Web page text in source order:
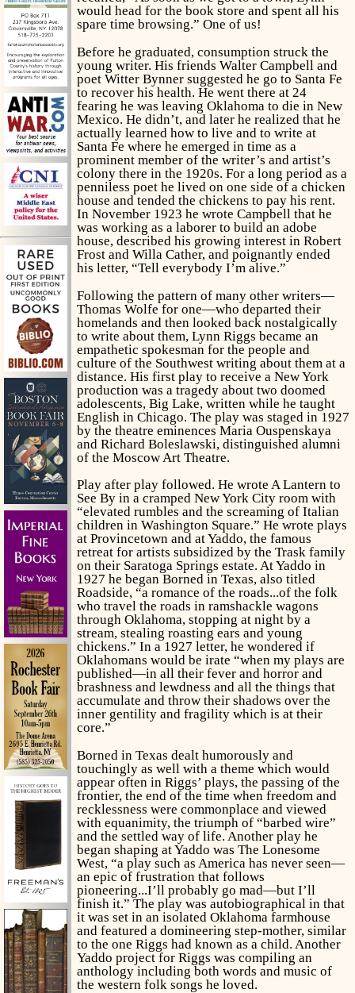
would head for the book store and spent all his
spare time browsing.” One of us!
Before he graduated, consumption struck the
young writer. His friends Walter Campbell and
poet Witter Bynner suggested he go to Santa Fe
to recover his health. He went there at 24
fearing he was leaving Oklahoma to die in New
Mexico. He didn’t, and later he realized that he
actually learned how to live and to write at
Santa Fe where he emerged in time as a
prominent member of the writer’s and artist’s
colony there in the 1920s. For a long period as a
penniless poet he lived on one side of a chicken
house and tended the chickens to pay his rent.
In November 1923 he wrote Campbell that he
was working as a laborer to build an adobe
house, described his growing interest in Robert
Frost and Willa Cather, and poignantly ended
his letter, “Tell everybody I’m alive.”
Following the pattern of many other writers—
Thomas Wolfe for one—who departed their
homelands and then looked back nostalgically
to write about them, Lynn Riggs became an
empathetic spokesman for the people and
culture of the Southwest writing about them at a
distance. His first play to receive a New York
production was a tragedy about two doomed
adolescents, Big Lake, written while he taught
English in Chicago. The play was staged in 1927
by the theatre eminences Maria Ouspenskaya
and Richard Boleslawski, distinguished alumni
of the Moscow Art Theatre.
Play after play followed. He wrote A Lantern to
See By in a cramped New York City room with
“elevated rumbles and the screaming of Italian
children in Washington Square.” He wrote plays
at Provincetown and at Yaddo, the famous
retreat for artists subsidized by the Trask family
on their Saratoga Springs estate. At Yaddo in
1927 he began Borned in Texas, also titled
Roadside, “a romance of the roads...of the folk
who travel the roads in ramshackle wagons
through Oklahoma, stopping at night by a
stream, stealing roasting ears and young
chickens.” In a 1927 letter, he wondered if
Oklahomans would be irate “when my plays are
published—in all their fever and horror and
brashness and lewdness and all the things that
accumulate and throw their shadows over the
inner gentility and fragility which is at their
core.”
Borned in Texas dealt humorously and
touchingly as well with a theme which would
appear often in Riggs’ plays, the passing of the
frontier, the end of the time when freedom and
recklessness were commonplace and viewed
with equanimity, the triumph of “barbed wire”
and the settled way of life. Another play he
began shaping at Yaddo was The Lonesome
West, “a play such as America has never seen—
an epic of frustration that follows
pioneering...I’ll probably go mad—but I’ll
finish it.” The play was autobiographical in that
it was set in an isolated Oklahoma farmhouse
and featured a domineering step-mother, similar
to the one Riggs had known as a child. Another
Yaddo project for Riggs was compiling an
anthology including both words and music of
the western folk songs he loved.